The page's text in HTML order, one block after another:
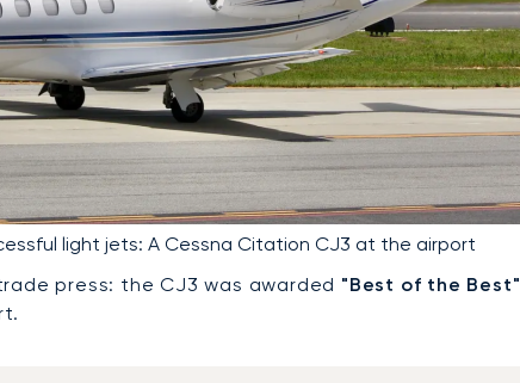
light jets: A Cessna Citation CJ3 at the airport
press: the CJ3 was awarded "Best of the Best"